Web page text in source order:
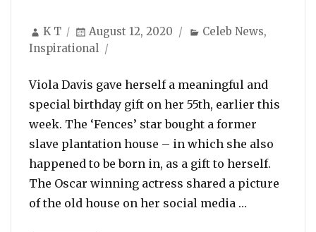
Author
K T
Posted
on
August 12, 2020 Categories
Celeb News,
Inspirational
Viola Davis gave herself a meaningful and
special birthday gift on her 55th, earlier this
week. The ‘Fences’ star bought a former
slave plantation house – in which she also
happened to be born in, as a gift to herself.
The Oscar winning actress shared a picture
of the old house on her social media …